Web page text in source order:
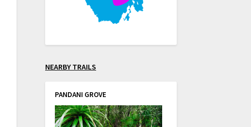
NEARBY TRAILS
PANDANI GROVE